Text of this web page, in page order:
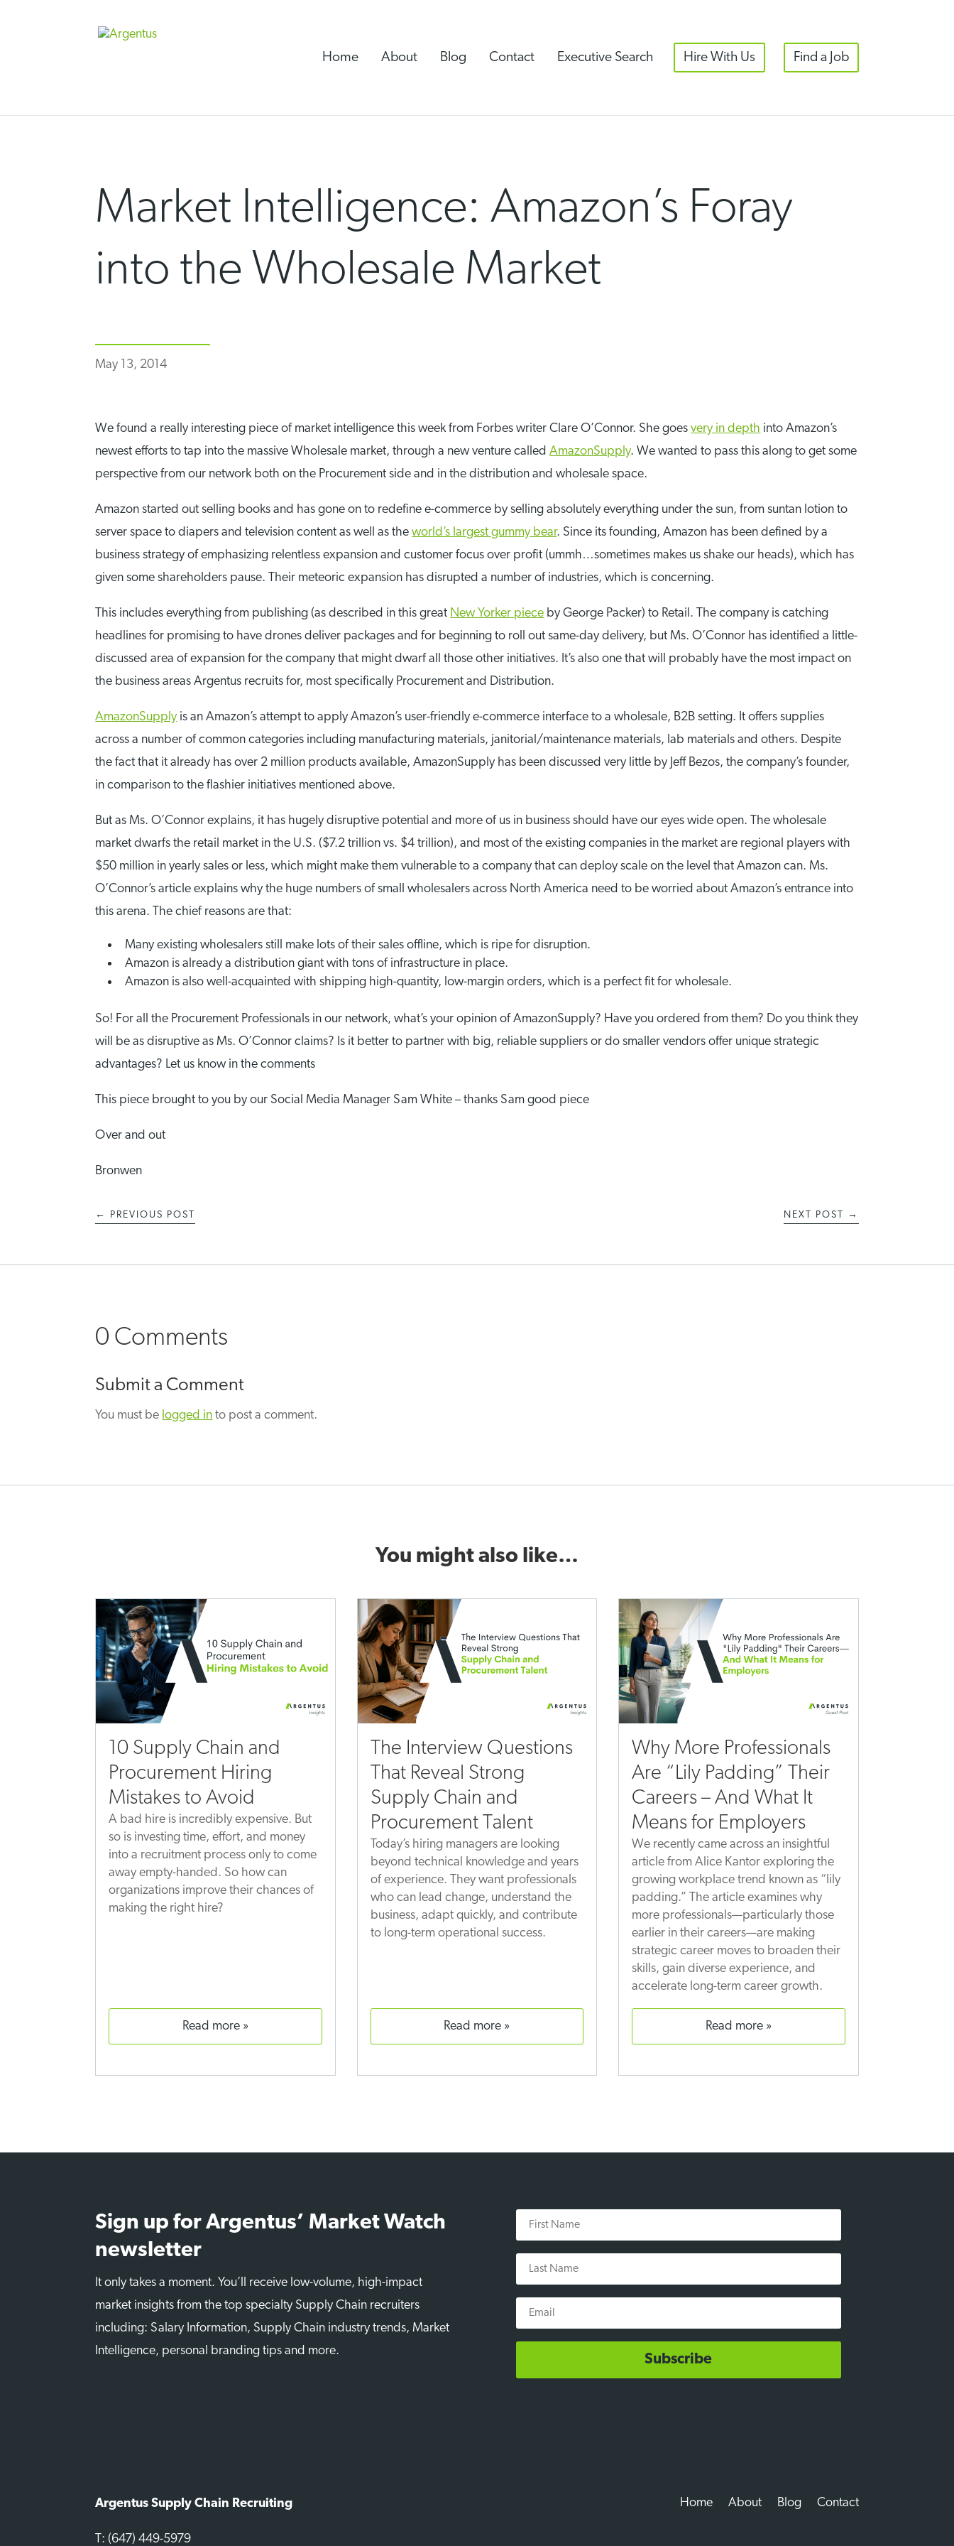
Home About Blog Contact Executive Search Hire With Us Find a Job
Market Intelligence: Amazon’s Foray
into the Wholesale Market
May 13, 2014
We found a really interesting piece of market intelligence this week from Forbes writer Clare O’Connor. She goesvery in depth into Amazon’s
newest efforts to tap into the massive Wholesale market, through a new venture calledAmazonSupply. We wanted to pass this along to get some
perspective from our network both on the Procurement side and in the distribution and wholesale space.
Amazon started out selling books and has gone on to redefine e-commerce by selling absolutely everything under the sun, from suntan lotion to
server space to diapers and television content as well as theworld’s largest gummy bear. Since its founding, Amazon has been defined by a
business strategy of emphasizing relentless expansion and customer focus over profit (ummh…sometimes makes us shake our heads), which has
given some shareholders pause. Their meteoric expansion has disrupted a number of industries, which is concerning.
This includes everything from publishing (as described in this great New Yorker piece by George Packer) to Retail. The company is catching
headlines for promising to have drones deliver packages and for beginning to roll out same-day delivery, but Ms. O’Connor has identified a little-
discussed area of expansion for the company that might dwarf all those other initiatives. It’s also one that will probably have the most impact on
the business areas Argentus recruits for, most specifically Procurement and Distribution.
AmazonSupply is an Amazon’s attempt to apply Amazon’s user-friendly e-commerce interface to a wholesale, B2B setting. It offers supplies
across a number of common categories including manufacturing materials, janitorial/maintenance materials, lab materials and others. Despite
the fact that it already has over 2 million products available, AmazonSupply has been discussed very little by Jeff Bezos, the company’s founder,
in comparison to the flashier initiatives mentioned above.
But as Ms. O’Connor explains, it has hugely disruptive potential and more of us in business should have our eyes wide open. The wholesale
market dwarfs the retail market in the U.S. ($7.2 trillion vs. $4 trillion), and most of the existing companies in the market are regional players with
$50 million in yearly sales or less, which might make them vulnerable to a company that can deploy scale on the level that Amazon can. Ms.
O’Connor’s article explains why the huge numbers of small wholesalers across North America need to be worried about Amazon’s entrance into
this arena. The chief reasons are that:
Many existing wholesalers still make lots of their sales offline, which is ripe for disruption.
Amazon is already a distribution giant with tons of infrastructure in place.
Amazon is also well-acquainted with shipping high-quantity, low-margin orders, which is a perfect fit for wholesale.
So! For all the Procurement Professionals in our network, what’s your opinion of AmazonSupply? Have you ordered from them? Do you think they
will be as disruptive as Ms. O’Connor claims? Is it better to partner with big, reliable suppliers or do smaller vendors offer unique strategic
advantages? Let us know in the comments
This piece brought to you by our Social Media Manager Sam White – thanks Sam good piece
Over and out
Bronwen
← PREVIOUS POST NEXT POST →
0 Comments
Submit a Comment
You must be logged in to post a comment.
You might also like…
10 Supply Chain and
Procurement Hiring
Mistakes to Avoid
A bad hire is incredibly expensive. But
so is investing time, effort, and money
into a recruitment process only to come
away empty-handed. So how can
organizations improve their chances of
making the right hire?
read more
The Interview Questions
That Reveal Strong
Supply Chain and
Procurement Talent
Today’s hiring managers are looking
beyond technical knowledge and years
of experience. They want professionals
who can lead change, understand the
business, adapt quickly, and contribute
to long-term operational success.
read more
Why More Professionals
Are “Lily Padding” Their
Careers – And What It
Means for Employers
We recently came across an insightful
article from Alice Kantor exploring the
growing workplace trend known as “lily
padding.” The article examines why
more professionals—particularly those
earlier in their careers—are making
strategic career moves to broaden their
skills, gain diverse experience, and
accelerate long-term career growth.
read more
Sign up for Argentus’ Market Watch
newsletter
It only takes a moment. You’ll receive low-volume, high-impact
market insights from the top specialty Supply Chain recruiters
including: Salary Information, Supply Chain industry trends, Market
Intelligence, personal branding tips and more.
First
Name
Last
Name
Email
Subscribe
Argentus Supply Chain Recruiting
T: (647) 449-5979
Home About Blog Contact